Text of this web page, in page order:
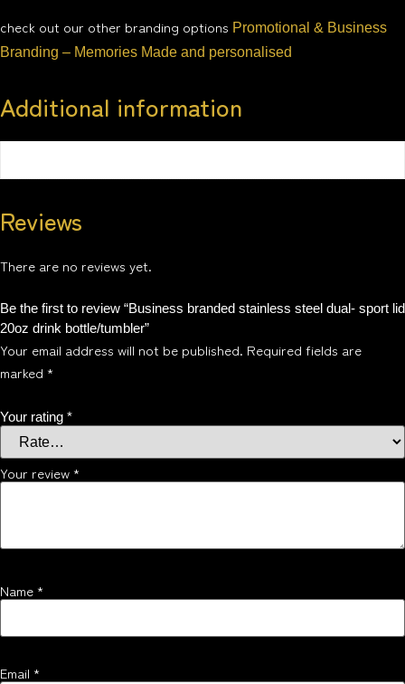
check out our other branding options Promotional & Business
Branding – Memories Made and personalised
Additional information
Reviews
There are no reviews yet.
Be the first to review “Business branded stainless steel dual- sport lid
20oz drink bottle/tumbler”
Your email address will not be published. Required fields are
marked *
Your rating *
Your review *
Name *
Email *